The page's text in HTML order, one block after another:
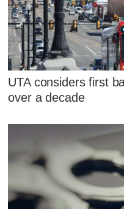
UTA considers first
over a decade